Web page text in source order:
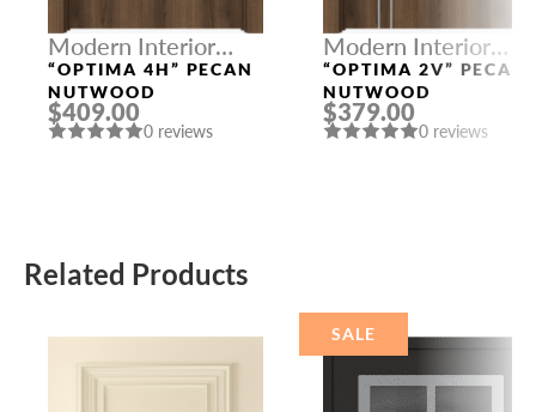
Modern Interior
Doors
“OPTIMA 4H” PECAN
NUTWOOD
$409.00
0 reviews
Modern Interior
Doors
“OPTIMA 2V” PECAN
NUTWOOD
$379.00
0 reviews
Related Products
SALE